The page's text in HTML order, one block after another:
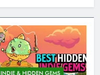
INDIE & HIDDEN GEMS